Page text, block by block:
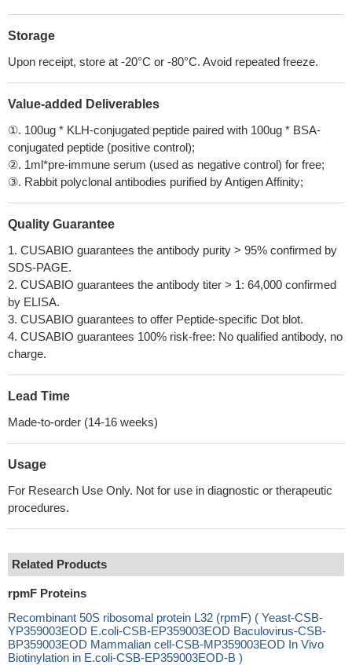
Storage
Upon receipt, store at -20°C or -80°C. Avoid repeated freeze.
Value-added Deliverables
①. 100ug * KLH-conjugated peptide paired with 100ug * BSA-
conjugated peptide (positive control);
②. 1ml*pre-immune serum (used as negative control) for free;
③. Rabbit polyclonal antibodies purified by Antigen Affinity;
Quality Guarantee
1. CUSABIO guarantees the antibody purity > 95% confirmed by
SDS-PAGE.
2. CUSABIO guarantees the antibody titer > 1: 64,000 confirmed
by ELISA.
3. CUSABIO guarantees to offer Peptide-specific Dot blot.
4. CUSABIO guarantees 100% risk-free: No qualified antibody, no
charge.
Lead Time
Made-to-order (14-16 weeks)
Usage
For Research Use Only. Not for use in diagnostic or therapeutic
procedures.
Related Products
rpmF Proteins
Recombinant 50S ribosomal protein L32 (rpmF) ( Yeast-CSB-
YP359003EOD E.coli-CSB-EP359003EOD Baculovirus-CSB-
BP359003EOD Mammalian cell-CSB-MP359003EOD In Vivo
Biotinylation in E.coli-CSB-EP359003EOD-B )